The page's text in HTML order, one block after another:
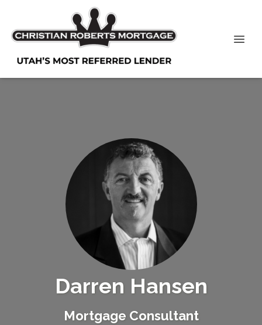
Darren Hansen
Mortgage Consultant